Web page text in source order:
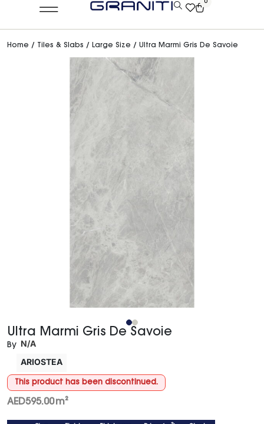
0
Home / Tiles & Slabs / Large Size / Ultra Marmi Gris De Savoie
Ultra Marmi Gris De Savoie
By N/A
ARIOSTEA
This product has been discontinued.
AED595.00m²